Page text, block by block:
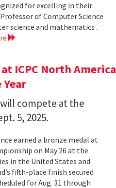
for excelling in their
of Computer Science
science and mathematics .
ICPC North America
compete at the
5, 2025.
earned a bronze medal at
on May 26 at the
in the United States and
fifth-place finish secured
for Aug. 31 through